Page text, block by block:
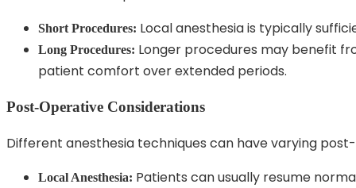
Short Procedures: Local anesthesia is typically
Long Procedures: Longer procedures may benefit
patient comfort over extended periods.
Post-Operative Considerations
Different anesthesia techniques can have varying
Local Anesthesia: Patients can usually resume